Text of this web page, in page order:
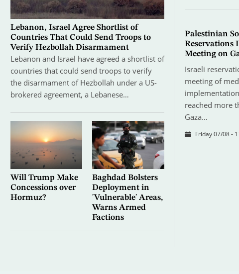
Lebanon, Israel Agree Shortlist of
Countries That Could Send Troops to
Verify Hezbollah Disarmament
Lebanon and Israel have agreed a shortlist of
countries that could send troops to verify
the disarmament of Hezbollah under a US-
brokered agreement, a Lebanese…
Will Trump Make
Concessions over
Hormuz?
Baghdad Bolsters
Deployment in
'Vulnerable' Areas,
Warns Armed
Factions
Palestinian
Reservations
Meeting on
Israeli
meeting of
reached more
Gaza…
Friday 07/08 -